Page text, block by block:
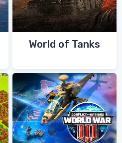
World of Tanks